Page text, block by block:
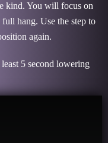
kind. You will focus on
hang. Use the step to
again.
5 second lowering